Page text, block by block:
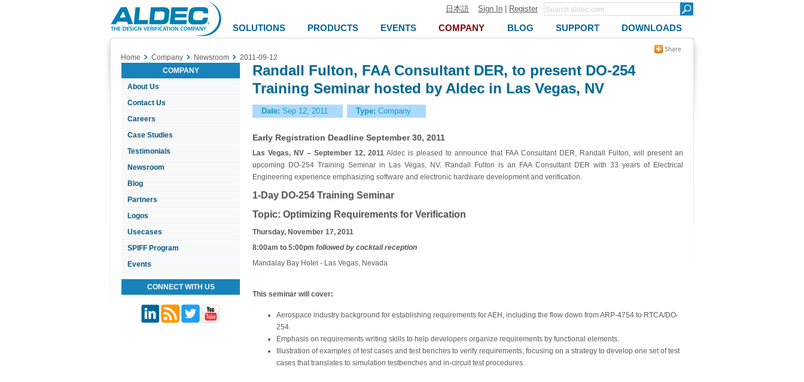
Aldec
Logo
日本語 Sign In Register
SOLUTIONS PRODUCTS EVENTS COMPANY BLOG SUPPORT DOWNLOADS
Home Company Newsroom
2011-09-12
COMPANY
About Us
Contact Us
Careers
Case Studies
Testimonials
Newsroom
Blog
Partners
Logos
Usecases
SPIFF Program
Events
CONNECT WITH US
Randall Fulton, FAA Consultant DER, to present DO-254
Training Seminar hosted by Aldec in Las Vegas, NV
Date: Sep 12, 2011 Type: Company
Early Registration Deadline September 30, 2011
Las Vegas, NV – September 12, 2011 Aldec is pleased to announce that FAA Consultant DER, Randall Fulton, will present an
upcoming DO-254 Training Seminar in Las Vegas, NV. Randall Fulton is an FAA Consultant DER with 33 years of Electrical
Engineering experience emphasizing software and electronic hardware development and verification.
1-Day DO-254 Training Seminar
Topic: Optimizing Requirements for Verification
Thursday, November 17, 2011
8:00am to 5:00pm followed by cocktail reception
Mandalay Bay Hotel - Las Vegas, Nevada
This seminar will cover:
Aerospace industry background for establishing requirements for AEH, including the flow down from ARP-4754 to RTCA/DO-
254.
Emphasis on requirements writing skills to help developers organize requirements by functional elements.
Illustration of examples of test cases and test benches to verify requirements, focusing on a strategy to develop one set of test
cases that translates to simulation testbenches and in-circuit test procedures.